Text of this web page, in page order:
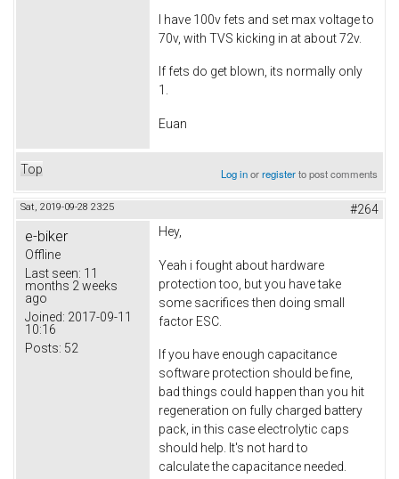
I have 100v fets and set max voltage to
70v, with TVS kicking in at about 72v.
If fets do get blown, its normally only
1.
Euan
Top Log inorregisterto post comments
Sat, 2019-09-28 23:25 #264
e-biker
Offline
Last seen: 11
months 2 weeks
ago
Joined: 2017-09-11
10:16
Posts: 52
Hey,
Yeah i fought about hardware
protection too, but you have take
some sacrifices then doing small
factor ESC.
If you have enough capacitance
software protection should be fine,
bad things could happen than you hit
regeneration on fully charged battery
pack, in this case electrolytic caps
should help. It's not hard to
calculate the capacitance needed.